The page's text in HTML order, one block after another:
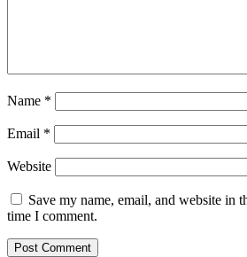
Name *
Email *
Website
Save my name, email, and website in
time I comment.